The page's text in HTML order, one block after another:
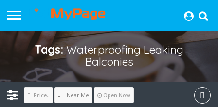
Tags:Waterproofing Leaking
Balconies
Price.. Near Me Open Now